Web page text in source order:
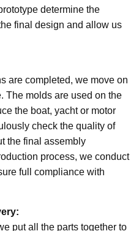
determine the
final design and allow us
are completed, we move on
The molds are used on the
the boat, yacht or motor
check the quality of
the final assembly
process, we conduct
full compliance with
put all the parts together to